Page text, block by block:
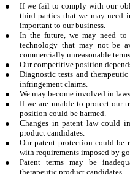
●
If we fail to comply with our
third parties that we may need
important to our business.
●
In the future, we may need
technology that may not be
commercially unreasonable terms.
●
Our competitive position
●
Diagnostic tests and
infringement claims.
●
We may become involved in
●
If we are unable to protect our
position could be harmed.
●
Changes in patent law could
product candidates.
●
Our patent protection could be
with requirements imposed by
●
Patent terms may be
therapeutic product candidates.